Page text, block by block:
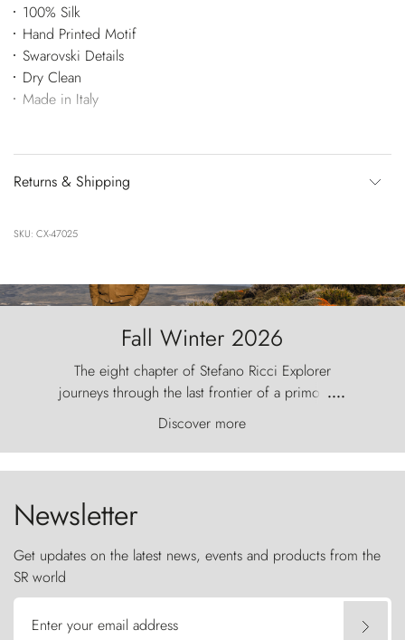
100% Silk
Hand Printed Motif
Swarovski Details
Dry Clean
Made in Italy
Returns & Shipping
SKU: CX-47025
Fall Winter 2026
The eight chapter of Stefano Ricci Explorer
journeys through the last frontier of a primordial
world, where the wind carves nature with
ancestral fury and the Torres del Paine challenge
the sky like sentinels of stone.
....
Discover more
Newsletter
Get updates on the latest news, events and products from the
SR world
Enter your email address